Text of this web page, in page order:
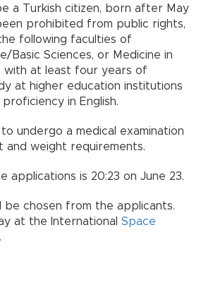
a Turkish citizen, born after May
prohibited from public rights,
following faculties of
Basic Sciences, or Medicine in
with at least four years of
at higher education institutions
in English.
undergo a medical examination
and weight requirements.
applications is 20:23 on June 23.
be chosen from the applicants.
at the International Space